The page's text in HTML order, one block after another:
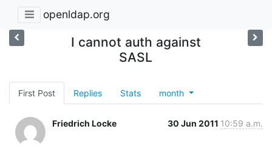
openldap.org
I cannot auth against
SASL
First Post Replies Stats month
Friedrich Locke 30 Jun 2011 10:59 a.m.